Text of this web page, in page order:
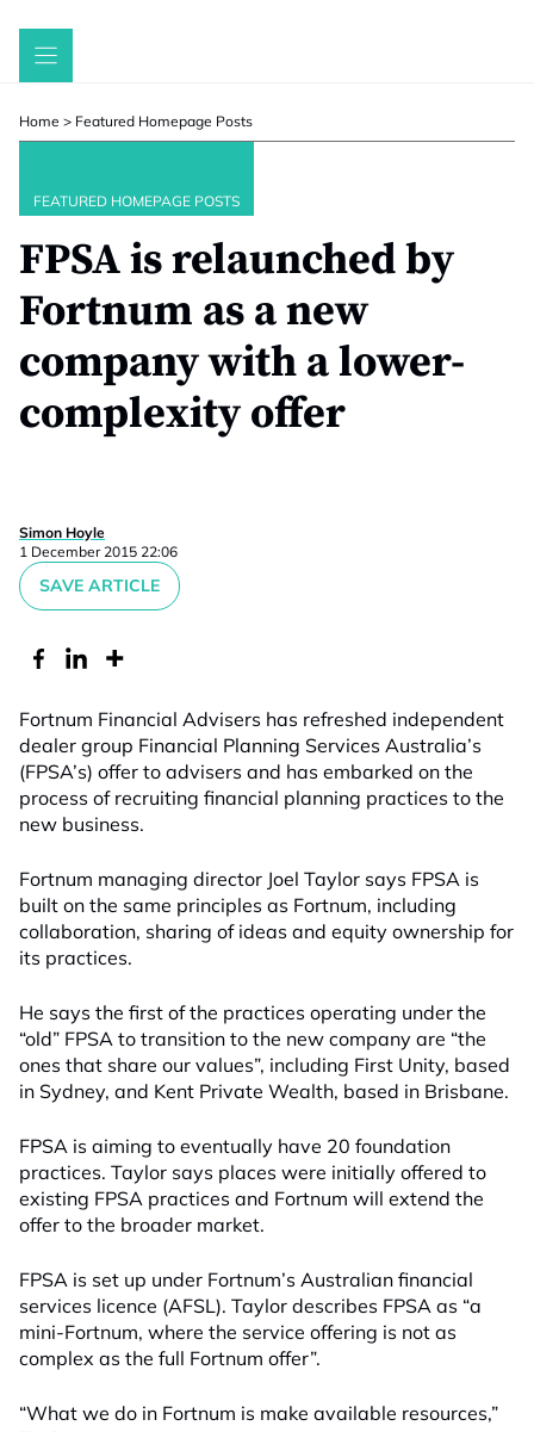
Skip
Home > Featured Homepage Posts
FEATURED HOMEPAGE POSTS
FPSA is relaunched by
Fortnum as a new
company with a lower-
complexity offer
Simon Hoyle
1 December 2015 22:06
SAVE ARTICLE
Fortnum Financial Advisers has refreshed independent
dealer group Financial Planning Services Australia’s
(FPSA’s) offer to advisers and has embarked on the
process of recruiting financial planning practices to the
new business.
Fortnum managing director Joel Taylor says FPSA is
built on the same principles as Fortnum, including
collaboration, sharing of ideas and equity ownership for
its practices.
He says the first of the practices operating under the
“old” FPSA to transition to the new company are “the
ones that share our values”, including First Unity, based
in Sydney, and Kent Private Wealth, based in Brisbane.
FPSA is aiming to eventually have 20 foundation
practices. Taylor says places were initially offered to
existing FPSA practices and Fortnum will extend the
offer to the broader market.
FPSA is set up under Fortnum’s Australian financial
services licence (AFSL). Taylor describes FPSA as “a
mini-Fortnum, where the service offering is not as
complex as the full Fortnum offer”.
“What we do in Fortnum is make available resources,”